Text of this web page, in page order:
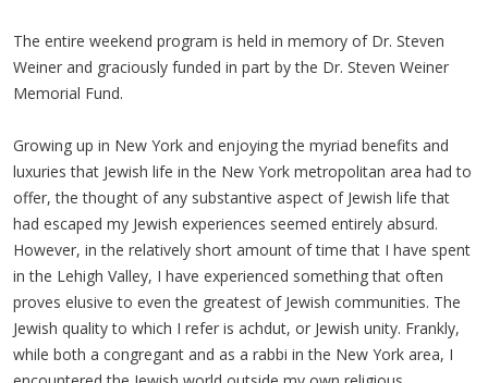
The entire weekend program is held in memory of Dr. Steven
Weiner and graciously funded in part by the Dr. Steven Weiner
Memorial Fund.
Growing up in New York and enjoying the myriad benefits and
luxuries that Jewish life in the New York metropolitan area had to
offer, the thought of any substantive aspect of Jewish life that
had escaped my Jewish experiences seemed entirely absurd.
However, in the relatively short amount of time that I have spent
in the Lehigh Valley, I have experienced something that often
proves elusive to even the greatest of Jewish communities. The
Jewish quality to which I refer is achdut, or Jewish unity. Frankly,
while both a congregant and as a rabbi in the New York area, I